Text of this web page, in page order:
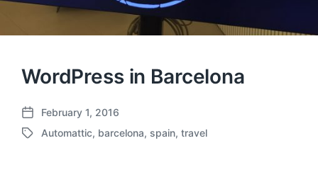
WordPress in Barcelona
P
o
February 1, 2016
T
Automattic, barcelona, spain, travel